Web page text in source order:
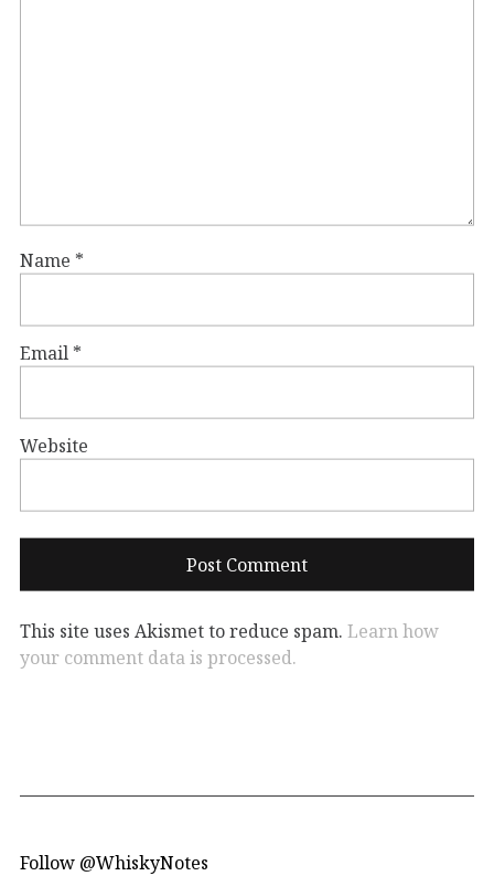
Name *
Email *
Website
This site uses Akismet to reduce spam. Learn how
your comment data is processed.
Follow @WhiskyNotes